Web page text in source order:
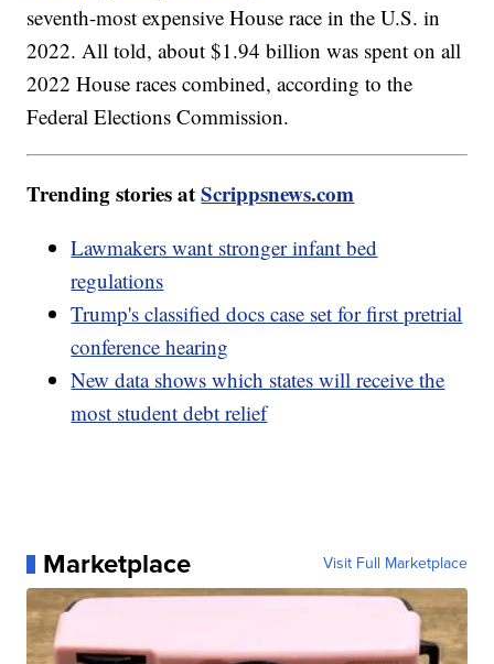
seventh-most expensive House race in the U.S. in
2022. All told, about $1.94 billion was spent on all
2022 House races combined, according to the
Federal Elections Commission.
Trending stories atScrippsnews.com
Lawmakers want stronger infant bed
regulations
Trump's classified docs case set for first pretrial
conference hearing
New data shows which states will receive the
most student debt relief
Marketplace Visit Full Marketplace